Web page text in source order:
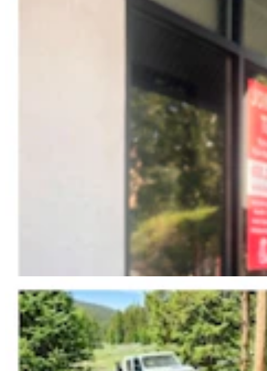
Fish And Game Kills Black Bear That Drove
Women From Bighorns Camp, Shredded Tent